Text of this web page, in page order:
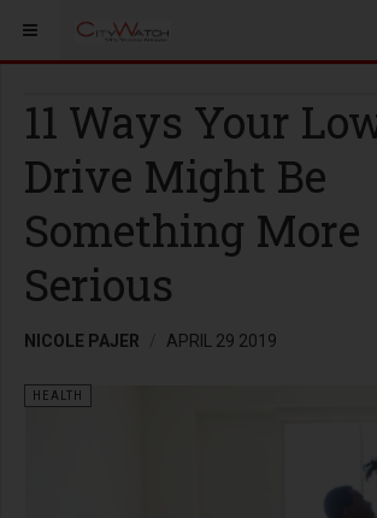
11 Ways Your
Drive Might Be
Something More
Serious
NICOLE PAJER APRIL 29 2019
HEALTH